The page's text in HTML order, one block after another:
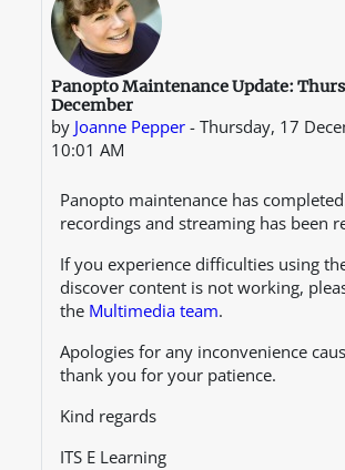
Panopto Maintenance Update:
December
by Joanne Pepper -Thursday, 17
10:01 AM
Number of replies: 0
Panopto maintenance has
recordings and streaming has been
If you experience difficulties using
discover content is not working,
the Multimedia team.
Apologies for any inconvenience
thank you for your patience.
Kind regards
ITS E Learning